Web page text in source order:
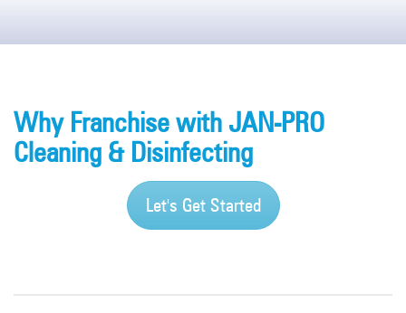
Why Franchise with JAN-PRO
Cleaning & Disinfecting
Let's Get Started